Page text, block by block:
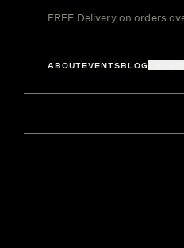
FREE Delivery on orders
ABOUTEVENTSBLOG